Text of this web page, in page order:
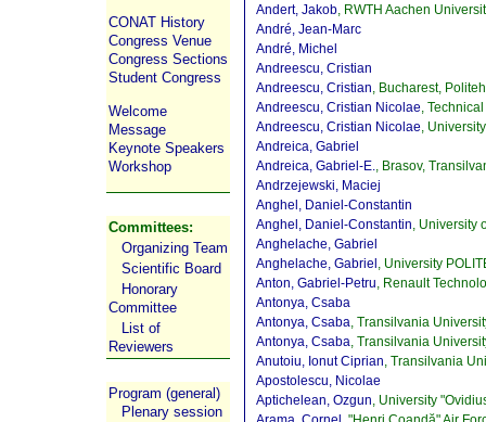
CONAT History
Congress Venue
Congress Sections
Student Congress
Welcome
Message
Keynote Speakers
Workshop
Committees:
Organizing Team
Scientific Board
Honorary
Committee
List of
Reviewers
Program (general)
Plenary session
Andert, Jakob , RWTH Aachen
André, Jean-Marc
André, Michel
Andreescu, Cristian
Andreescu, Cristian , Bucharest,
Andreescu, Cristian Nicolae ,
Andreescu, Cristian Nicolae ,
Andreica, Gabriel
Andreica, Gabriel-E.
, Brasov,
Andrzejewski, Maciej
Anghel, Daniel-Constantin
Anghel, Daniel-Constantin , University
Anghelache, Gabriel
Anghelache, Gabriel , University
Anton, Gabriel-Petru , Renault
Antonya, Csaba
Antonya, Csaba , Transilvania
Antonya, Csaba , Transilvania
Anutoiu, Ionut Ciprian , Transilvania
Apostolescu, Nicolae
Aptichelean, Ozgun , University